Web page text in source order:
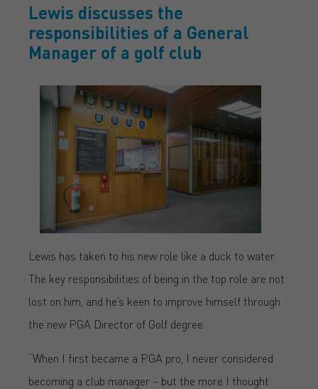
Lewis discusses the
responsibilities of a General
Manager of a golf club
Lewis has taken to his new role like a duck to water.
The key responsibilities of being in the top role are not
lost on him, and he’s keen to improve himself through
the new PGA Director of Golf degree.
“When I first became a PGA pro, I never considered
becoming a club manager – but the more I thought